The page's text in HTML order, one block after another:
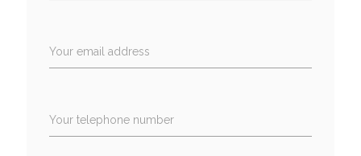
Your email address
Your telephone number